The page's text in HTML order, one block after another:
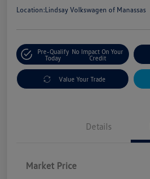
Location:Lindsay Volkswagen of Manassas
Pre-Qualify
Today
No Impact On Your
Credit
Value Your Trade
Details
Market Price